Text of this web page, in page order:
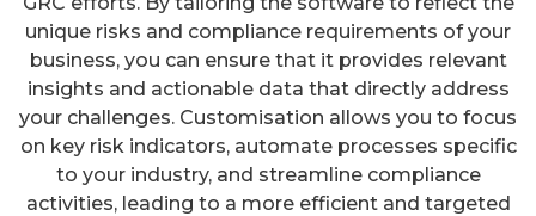
unique risks and compliance requirements of your
business, you can ensure that it provides relevant
insights and actionable data that directly address
your challenges. Customisation allows you to focus
on key risk indicators, automate processes specific
to your industry, and streamline compliance
activities, leading to a more efficient and targeted